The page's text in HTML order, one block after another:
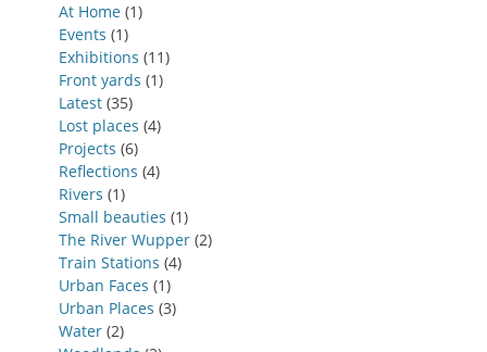
At Home (1)
Events (1)
Exhibitions (11)
Front yards (1)
Latest (35)
Lost places (4)
Projects (6)
Reflections (4)
Rivers (1)
Small beauties (1)
The River Wupper (2)
Train Stations (4)
Urban Faces (1)
Urban Places (3)
Water (2)